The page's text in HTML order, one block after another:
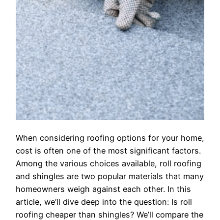
When considering roofing options for your home,
cost is often one of the most significant factors.
Among the various choices available, roll roofing
and shingles are two popular materials that many
homeowners weigh against each other. In this
article, we’ll dive deep into the question: Is roll
roofing cheaper than shingles? We’ll compare the